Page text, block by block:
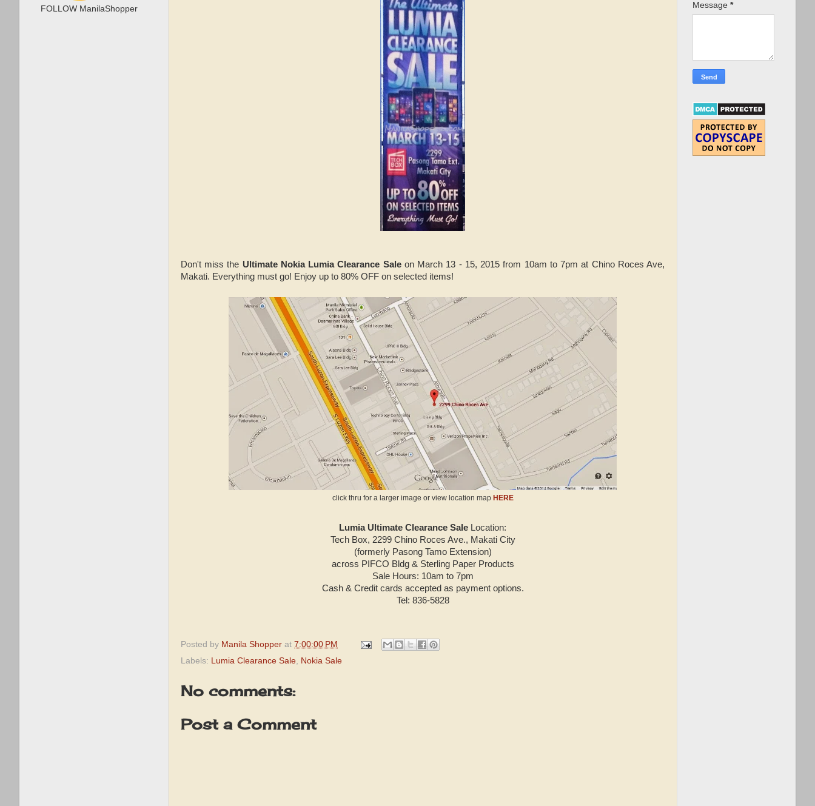
Don't miss the Ultimate Nokia Lumia Clearance Saleon March 13 - 15, 2015 from 10am to 7pm at Chino Roces Ave,
Makati. Everything must go! Enjoy up to 80% OFF on selected items!
click thru for a larger image or view location map HERE
Lumia Ultimate Clearance Sale Location:
Tech Box, 2299 Chino Roces Ave., Makati City
(formerly Pasong Tamo Extension)
across PIFCO Bldg & Sterling Paper Products
Sale Hours: 10am to 7pm
Cash & Credit cards accepted as payment options.
Tel: 836-5828
Posted by Manila Shopper at 7:00:00 PM
Labels: Lumia Clearance Sale, Nokia Sale
No comments:
Post a Comment
FOLLOW ManilaShopper Message *